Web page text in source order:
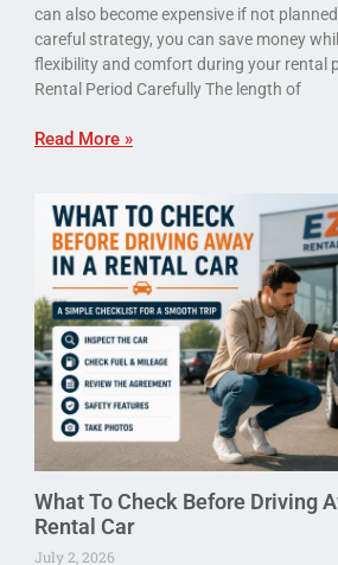
can also become expensive if not
careful strategy, you can save money
flexibility and comfort during your rental
Rental Period Carefully The length of
Read More »
What To Check Before Driving
Rental Car
July 2, 2026